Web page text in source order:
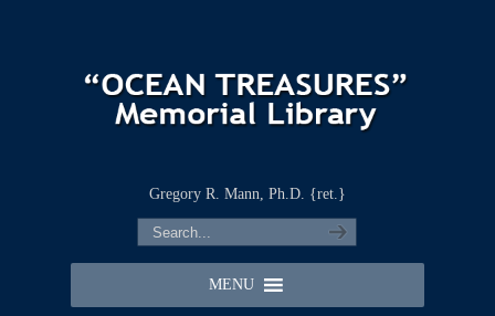
Gregory R. Mann, Ph.D. {ret.}
MENU